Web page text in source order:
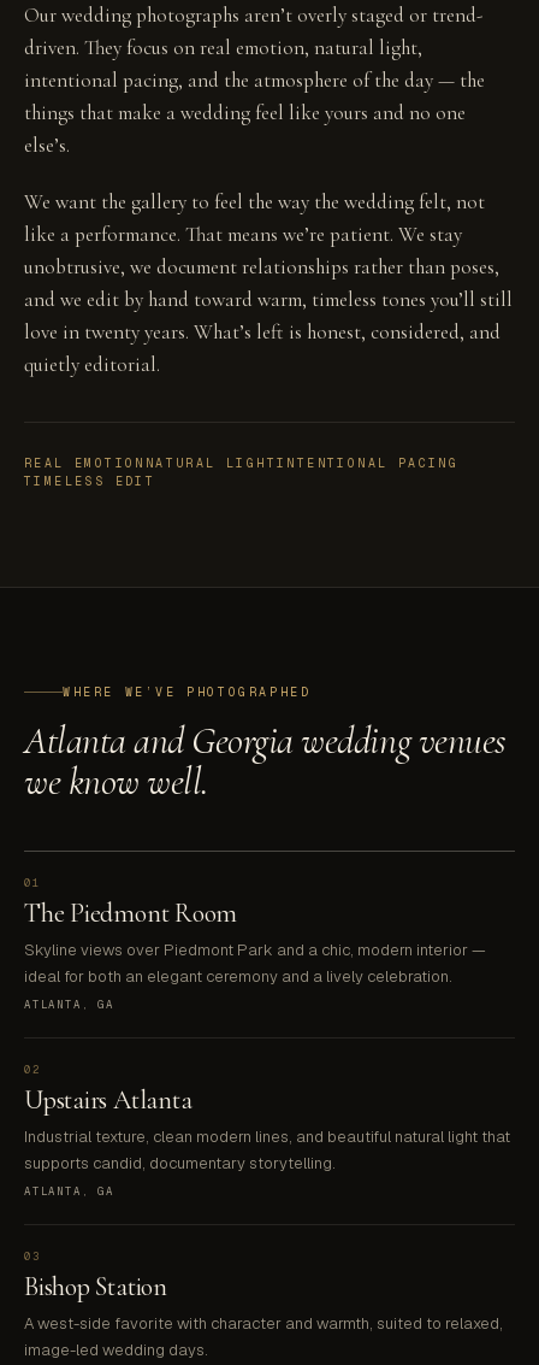
Our wedding photographs aren’t overly staged or trend-
driven. They focus on real emotion, natural light,
intentional pacing, and the atmosphere of the day — the
things that make a wedding feel like yours and no one
else’s.
We want the gallery to feel the way the wedding felt, not
like a performance. That means we’re patient. We stay
unobtrusive, we document relationships rather than poses,
and we edit by hand toward warm, timeless tones you’ll still
love in twenty years. What’s left is honest, considered, and
quietly editorial.
REAL EMOTION NATURAL LIGHTINTENTIONAL PACING
TIMELESS EDIT
WHERE WE’VE PHOTOGRAPHED
Atlanta and Georgia wedding venues
we know well.
01
The Piedmont Room
Skyline views over Piedmont Park and a chic, modern interior —
ideal for both an elegant ceremony and a lively celebration.
ATLANTA, GA
02
Upstairs Atlanta
Industrial texture, clean modern lines, and beautiful natural light that
supports candid, documentary storytelling.
ATLANTA, GA
03
Bishop Station
A west-side favorite with character and warmth, suited to relaxed,
image-led wedding days.